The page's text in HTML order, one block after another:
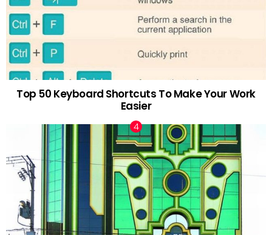
Top 50 Keyboard Shortcuts To Make Your Work
Easier